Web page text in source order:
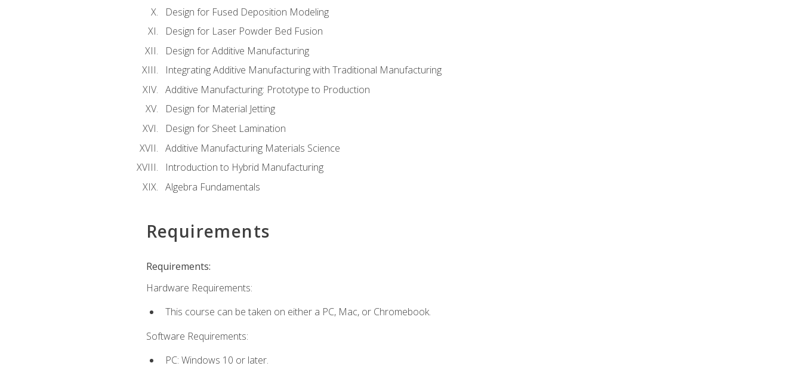
Design for Fused Deposition Modeling
Design for Laser Powder Bed Fusion
Design for Additive Manufacturing
Integrating Additive Manufacturing with Traditional Manufacturing
Additive Manufacturing: Prototype to Production
Design for Material Jetting
Design for Sheet Lamination
Additive Manufacturing Materials Science
Introduction to Hybrid Manufacturing
Algebra Fundamentals
Requirements
Requirements:
Hardware Requirements:
This course can be taken on either a PC, Mac, or Chromebook.
Software Requirements:
PC: Windows 10 or later.